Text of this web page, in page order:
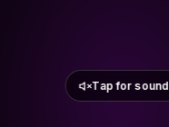
Tap for sound